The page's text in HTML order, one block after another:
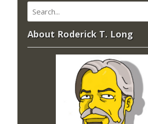
About Roderick T. Long